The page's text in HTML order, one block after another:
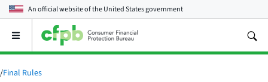
An official website of theUnited States government
Open
main
menu
/Final Rules